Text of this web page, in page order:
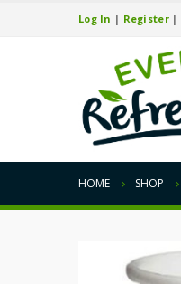
Log In | Register|
HOME SHOP